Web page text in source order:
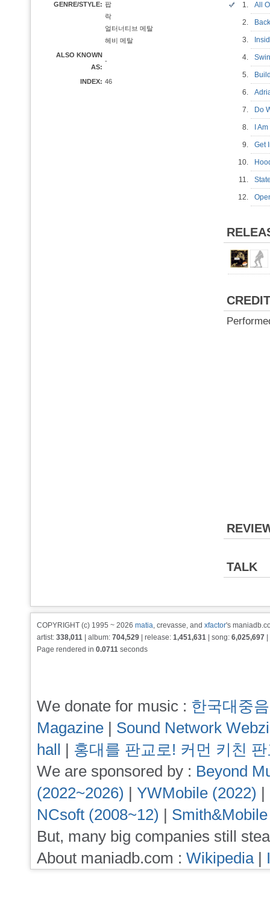
GENRE/STYLE: 팝
락
얼터너티브 메탈
헤비 메탈
ALSO KNOWN
AS:
-
INDEX: 46
1.
All
2.
3.
4.
5.
6.
7. Do
8. I
9.
10.
11.
12.
TALK
COPYRIGHT (c) 1995 ~ 2026 matia, crevasse, and xfactor's
artist: 338,011 | album: 704,529 | release: 1,451,631 | song: 6,025,697
Page rendered in 0.0711 seconds
We donate for music : 한국대중
Magazine | Sound Network
hall | 홍대를 판교로! 커먼 키친
We are sponsored by : Beyond
(2022~2026) | YWMobile (2022) |
NCsoft (2008~12) |
But, many big companies still
About maniadb.com : Wikipedia|